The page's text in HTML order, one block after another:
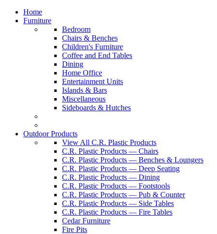
Home
Furniture
Bedroom
Chairs & Benches
Children's Furniture
Coffee and End Tables
Dining
Home Office
Entertainment Units
Islands & Bars
Miscellaneous
Sideboards & Hutches
Outdoor Products
View All C.R. Plastic Products
C.R. Plastic Products — Chairs
C.R. Plastic Products — Benches & Loungers
C.R. Plastic Products — Deep Seating
C.R. Plastic Products — Dining
C.R. Plastic Products — Footstools
C.R. Plastic Products — Pub & Counter
C.R. Plastic Products — Side Tables
C.R. Plastic Products — Fire Tables
Cedar Furniture
Fire Pits